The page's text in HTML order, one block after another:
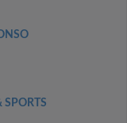
SPORTS